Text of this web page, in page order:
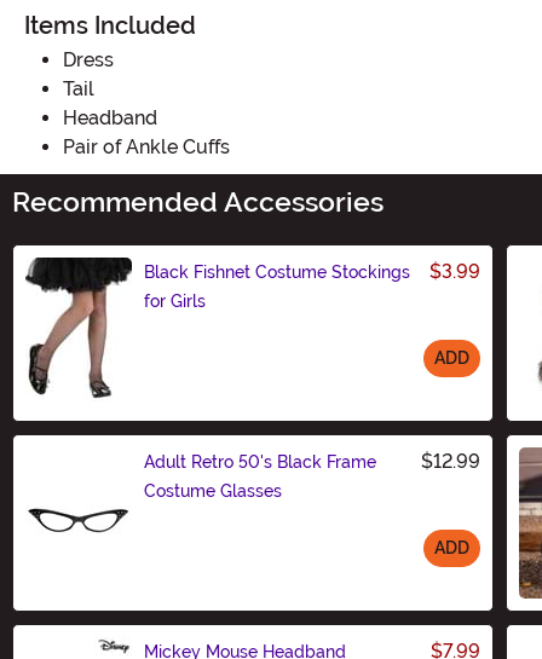
Items Included
Dress
Tail
Headband
Pair of Ankle Cuffs
Recommended Accessories
Black Fishnet Costume Stockings
for Girls
$3.99
ADD
Adult Retro 50's Black Frame
Costume Glasses
$12.99
ADD
Mickey Mouse Headband
$7.99